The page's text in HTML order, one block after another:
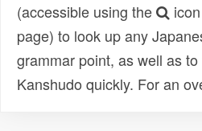
(accessible using the
page) to look up any
grammar point, as well as
Kanshudo quickly. For an